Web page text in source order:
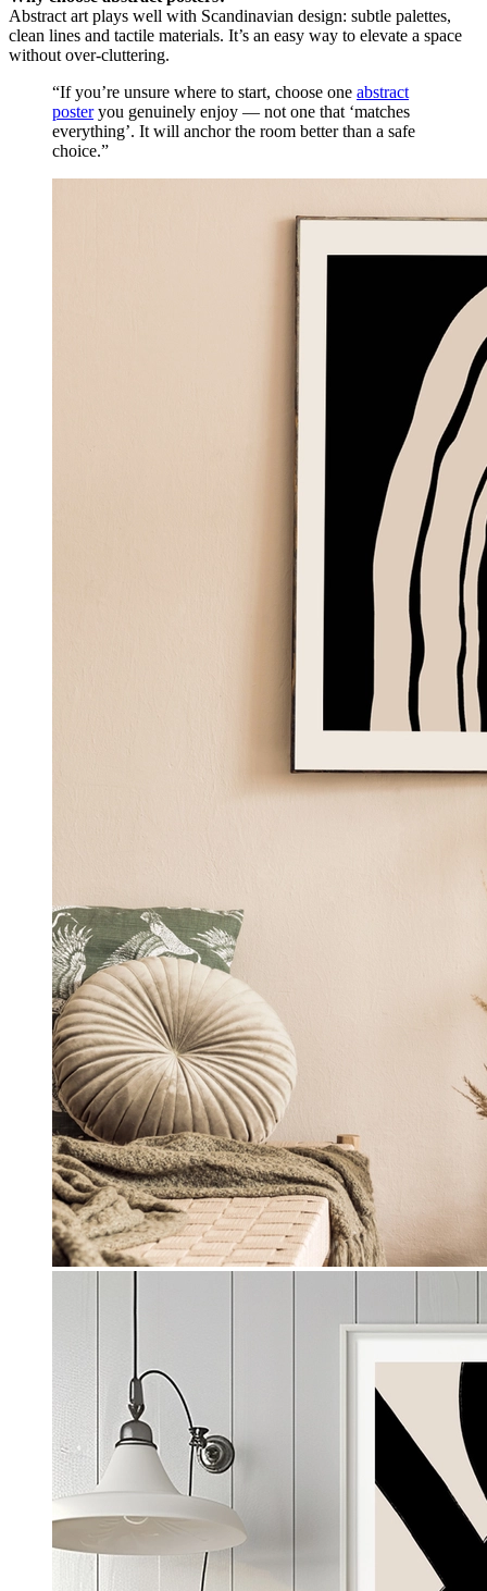
Abstract art plays well with Scandinavian design: subtle palettes,
clean lines and tactile materials. It’s an easy way to elevate a space
without over-cluttering.
“If you’re unsure where to start, choose one abstract
posteryou genuinely enjoy — not one that ‘matches
everything’. It will anchor the room better than a safe
choice.”